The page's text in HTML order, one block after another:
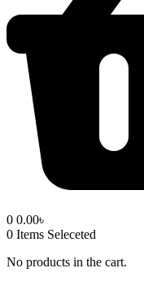
0 0.00৳
0 Items Seleceted
No products in the cart.